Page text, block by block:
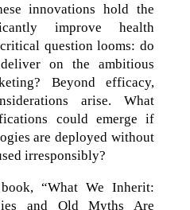
innovations hold the
improve health
question looms: do
on the ambitious
Beyond efficacy,
arise. What
could emerge if
are deployed without
irresponsibly?
“What We Inherit:
and Old Myths Are